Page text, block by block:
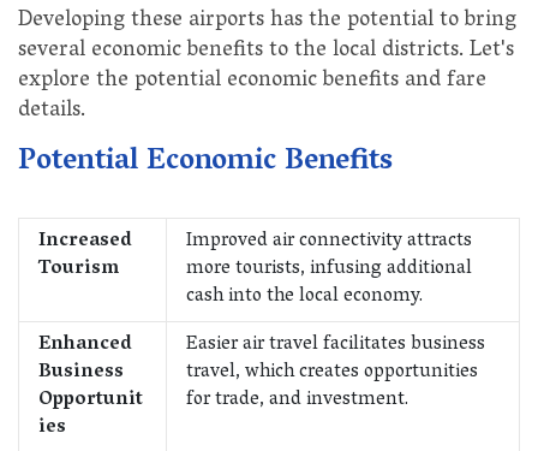
Developing these airports has the potential to bring
several economic benefits to the local districts. Let's
explore the potential economic benefits and fare
details.
Potential Economic Benefits
Increased
Tourism
Improved air connectivity attracts
more tourists, infusing additional
cash into the local economy.
Enhanced
Business
Opportunit
ies
Easier air travel facilitates business
travel, which creates opportunities
for trade, and investment.